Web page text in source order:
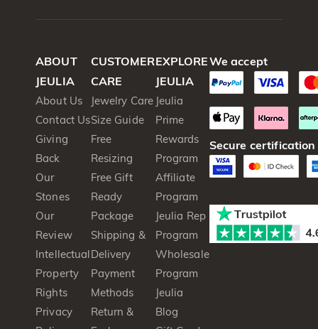
ABOUT
JEULIA
About Us
Contact Us
Giving
Back
Our
Stones
Our
Review
Intellectual
Property
Rights
Privacy
CUSTOMER
CARE
Jewelry Care
Size Guide
Free
Resizing
Free Gift
Ready
Package
Shipping &
Delivery
Payment
Methods
Return &
EXPLORE
JEULIA
Jeulia
Prime
Rewards
Program
Affiliate
Program
Jeulia Rep
Program
Wholesale
Program
Jeulia
Blog
We accept
Secure certification